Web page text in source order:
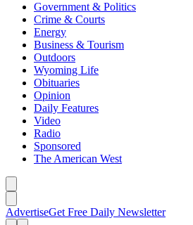
Government & Politics
Crime & Courts
Energy
Business & Tourism
Outdoors
Wyoming Life
Obituaries
Opinion
Daily Features
Video
Radio
Sponsored
The American West
AdvertiseGet Free Daily Newsletter